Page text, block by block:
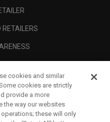
RETAILERS
cookies and similar
cookies are strictly
provide a more
the way our websites
these will only